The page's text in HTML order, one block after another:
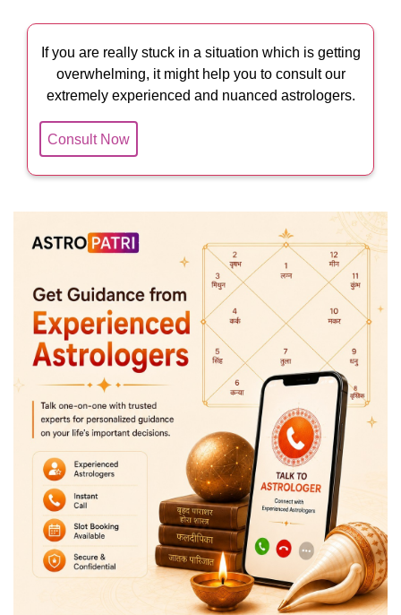
If you are really stuck in a situation which is getting
overwhelming, it might help you to consult our
extremely experienced and nuanced astrologers.
Consult Now